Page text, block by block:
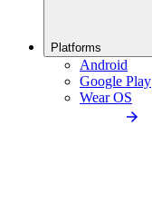
Platforms
Android
Google Play
Wear OS